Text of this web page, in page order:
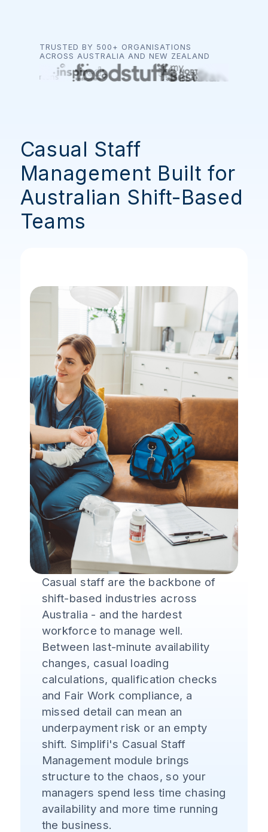
TRUSTED BY 500+ ORGANISATIONS
ACROSS AUSTRALIA AND NEW ZEALAND
Casual Staff
Management Built for
Australian Shift-Based
Teams
Casual staff are the backbone of
shift-based industries across
Australia - and the hardest
workforce to manage well.
Between last-minute availability
changes, casual loading
calculations, qualification checks
and Fair Work compliance, a
missed detail can mean an
underpayment risk or an empty
shift. Simplifi's Casual Staff
Management module brings
structure to the chaos, so your
managers spend less time chasing
availability and more time running
the business.